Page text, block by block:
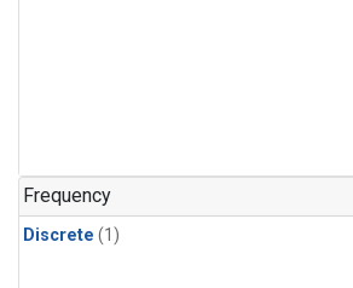
Frequency
Discrete (1)